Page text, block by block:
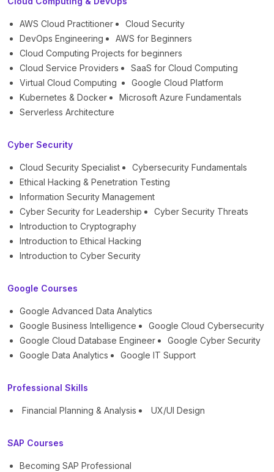
AWS Cloud Practitioner
Cloud Security
DevOps Engineering
AWS for Beginners
Cloud Computing Projects for beginners
Cloud Service Providers
SaaS for Cloud Computing
Virtual Cloud Computing
Google Cloud Platform
Kubernetes & Docker
Microsoft Azure Fundamentals
Serverless Architecture
Cyber Security
Cloud Security Specialist
Cybersecurity Fundamentals
Ethical Hacking & Penetration Testing
Information Security Management
Cyber Security for Leadership
Cyber Security Threats
Introduction to Cryptography
Introduction to Ethical Hacking
Introduction to Cyber Security
Google Courses
Google Advanced Data Analytics
Google Business Intelligence
Google Cloud Cybersecurity
Google Cloud Database Engineer
Google Cyber Security
Google Data Analytics
Google IT Support
Professional Skills
Financial Planning & Analysis UX/UI Design
SAP Courses
Becoming SAP Professional